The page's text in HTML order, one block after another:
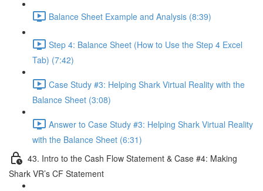
Balance Sheet Example and Analysis (8:39)
Step 4: Balance Sheet (How to Use the Step 4 Excel
Tab) (7:42)
Case Study #3: Helping Shark Virtual Reality with the
Balance Sheet (3:08)
Answer to Case Study #3: Helping Shark Virtual Reality
with the Balance Sheet (6:31)
43. Intro to the Cash Flow Statement & Case #4: Making
Shark VR’s CF Statement